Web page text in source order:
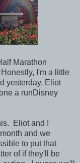
Marathon
I'm a little
yesterday, Eliot
a runDisney
Eliot and I
and we
to put that
of if they'll be